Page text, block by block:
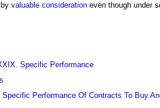
valuable considerationeven though under
Specific Performance
Performance Of Contracts To Buy